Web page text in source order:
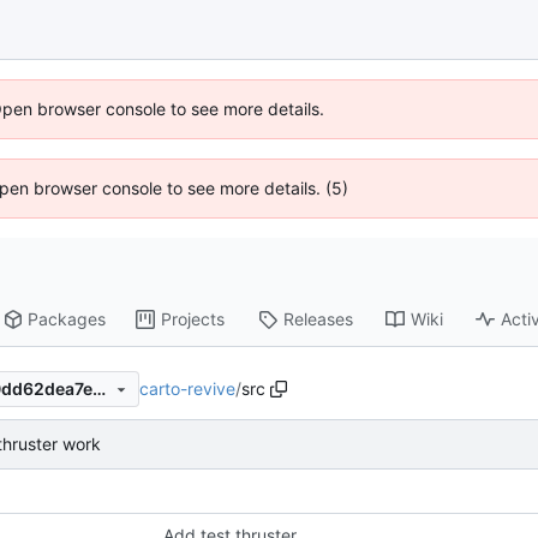
browser console to see more details.
browser console to see more details. (5)
Packages Projects Releases Wiki
fb666f4d81660c01cd64fb40dd62dea7ec661196 carto-revive/src
work